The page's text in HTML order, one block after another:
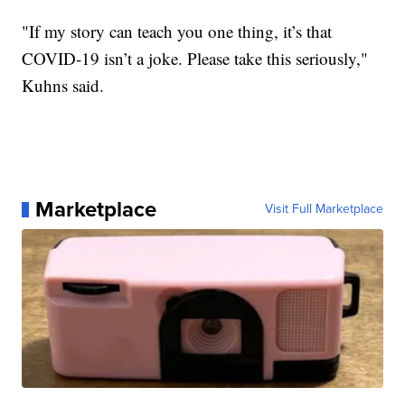
"If my story can teach you one thing, it’s that
COVID-19 isn’t a joke. Please take this seriously,"
Kuhns said.
Marketplace Visit Full Marketplace